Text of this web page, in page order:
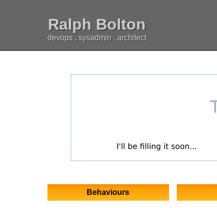
Ralph Bolton
devops . sysadmin . architect
Behaviours